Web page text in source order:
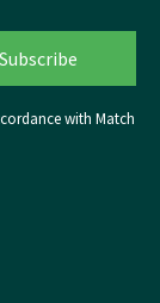
with Match